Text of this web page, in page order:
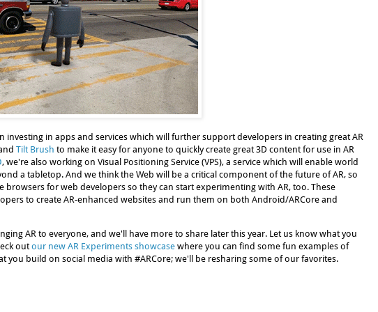
investing in apps and services which will further support developers in creating great AR
Tilt Brush to make it easy for anyone to quickly create great 3D content for use in AR
, we're also working on Visual Positioning Service (VPS), a service which will enable world
a tabletop. And we think the Web will be a critical component of the future of AR, so
browsers for web developers so they can start experimenting with AR, too. These
to create AR-enhanced websites and run them on both Android/ARCore and
AR to everyone, and we'll have more to share later this year. Let us know what you
outour new AR Experiments showcase where you can find some fun examples of
you build on social media with #ARCore; we'll be resharing some of our favorites.